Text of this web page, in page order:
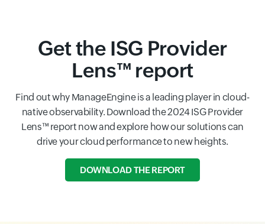
Get the ISG Provider
Lens™ report
Find out why ManageEngine is a leading player in cloud-
native observability. Download the 2024 ISG Provider
Lens™ report now and explore how our solutions can
drive your cloud performance to new heights.
DOWNLOAD THE REPORT